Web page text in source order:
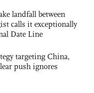
landfall between
calls it exceptionally
Date Line
targeting China,
push ignores